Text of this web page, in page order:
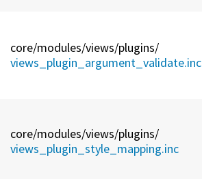
core/modules/views/plugins/
views_plugin_argument_validate.inc
core/modules/views/plugins/
views_plugin_style_mapping.inc